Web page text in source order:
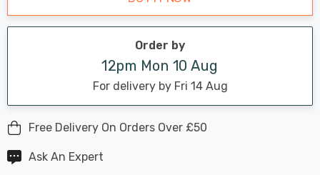
Order by
12pm Mon 10 Aug
For delivery by Fri 14 Aug
Free Delivery On Orders Over £50
Ask An Expert